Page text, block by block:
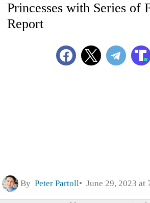
Princesses with Series of
Report
By Peter Partoll June 29, 2023 at